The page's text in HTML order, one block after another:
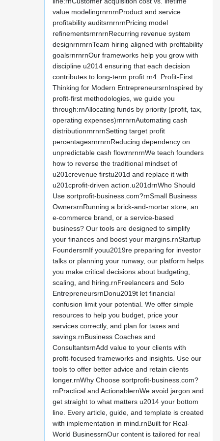
value modelingrnrnrnProduct and service
profitability auditsrnrnrnPricing model
refinementsrnrnrnRecurring revenue system
designrnrnrnTeam hiring aligned with profitability
goalsrnrnrnOur frameworks help you grow with
discipline u2014 ensuring that each decision
contributes to long-term profit.rn4. Profit-First
Thinking for Modern EntrepreneursrnInspired by
profit-first methodologies, we guide you
through:rnAllocating funds by priority (profit, tax,
operating expenses)rnrnrnAutomating cash
distributionrnrnrnSetting target profit
percentagesrnrnrnReducing dependency on
unpredictable cash flowrnrnrnWe teach founders
how to reverse the traditional mindset of
u201crevenue firstu201d and replace it with
u201cprofit-driven action.u201drnWho Should
Use sortprofit-business.com?rnSmall Business
OwnersrnRunning a brick-and-mortar store, an
e-commerce brand, or a service-based
business? Our tools are designed to simplify
your finances and boost your margins.rnStartup
FoundersrnIf youu2019re preparing for investor
talks or planning your runway, our platform helps
you make critical decisions about budgeting,
scaling, and hiring.rnFreelancers and Solo
EntrepreneursrnDonu2019t let financial
confusion limit your potential. We offer simple
resources to help you budget, price your
services correctly, and plan for taxes and
savings.rnBusiness Coaches and
ConsultantsrnAdd value to your clients with
profit-focused frameworks and insights. Use our
tools to offer better advice and retain clients
longer.rnWhy Choose sortprofit-business.com?
rnPractical and ActionablernWe avoid jargon and
get straight to what matters u2014 your bottom
line. Every article, guide, and template is created
with implementation in mind.rnBuilt for Real-
World BusinessrnOur content is tailored for real